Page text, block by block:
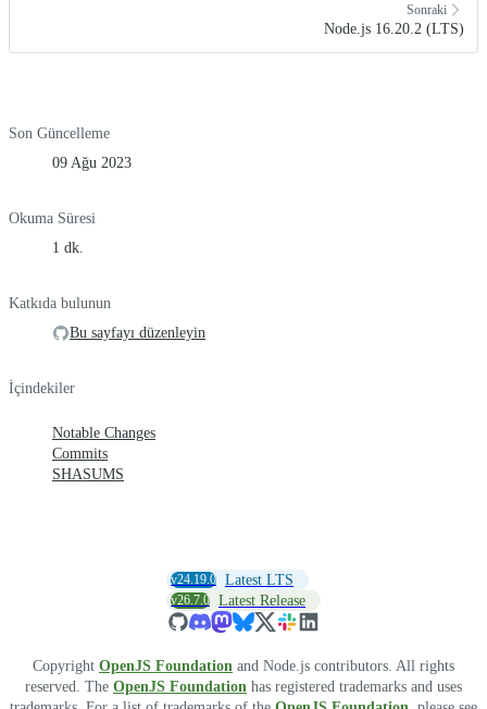
Sonraki
Node.js 16.20.2 (LTS)
Son Güncelleme
09 Ağu 2023
Okuma Süresi
1 dk.
Katkıda bulunun
Bu sayfayı düzenleyin
İçindekiler
Notable Changes
Commits
SHASUMS
v24.19.0 Latest LTS
v26.7.0 Latest Release
Copyright OpenJS Foundation and Node.js contributors. All rights
reserved. The OpenJS Foundation has registered trademarks and uses